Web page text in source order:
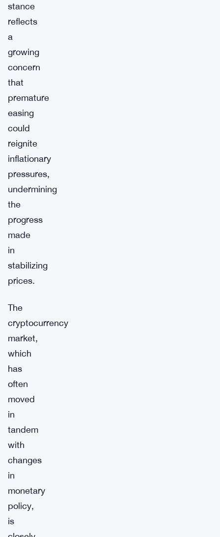
stance
reflects
a
growing
concern
that
premature
easing
could
reignite
inflationary
pressures,
undermining
the
progress
made
in
stabilizing
prices.
The
cryptocurrency
market,
which
has
often
moved
in
tandem
with
changes
in
monetary
policy,
is